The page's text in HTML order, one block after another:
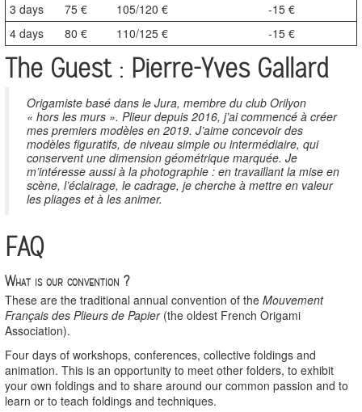
3 days
75 € 105/120 €
-15 €
4 days
80 € 110/125 € -15 €
The Guest : Pierre-Yves Gallard
Origamiste basé dans le Jura, membre du club Orilyon
« hors les murs ». Plieur depuis 2016, j’ai commencé à créer
mes premiers modèles en 2019. J’aime concevoir des
modèles figuratifs, de niveau simple ou intermédiaire, qui
conservent une dimension géométrique marquée. Je
m’intéresse aussi à la photographie : en travaillant la mise en
scène, l’éclairage, le cadrage, je cherche à mettre en valeur
les pliages et à les animer.
FAQ
What is our convention ?
These are the traditional annual convention of the Mouvement
Français des Plieurs de Papier(the oldest French Origami
Association).
Four days of workshops, conferences, collective foldings and
animation. This is an opportunity to meet other folders, to exhibit
your own foldings and to share around our common passion and to
learn or to teach foldings and techniques.